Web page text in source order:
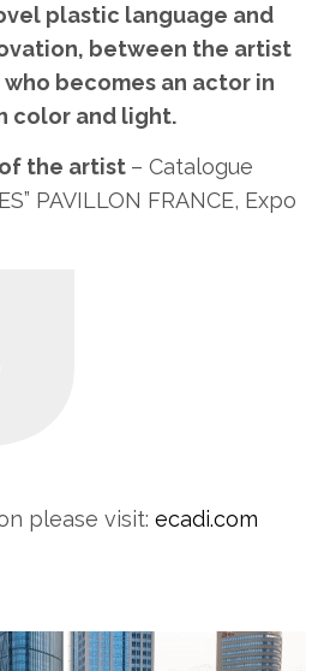
plastic language and
between the artist
becomes an actor in
color and light.
the artist – Catalogue
PAVILLON FRANCE, Expo
please visit:ecadi.com